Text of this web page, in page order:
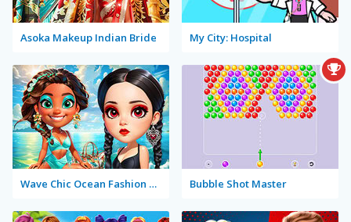
Asoka Makeup Indian Bride My City: Hospital
Wave Chic Ocean Fashion Frenzy Bubble Shot Master